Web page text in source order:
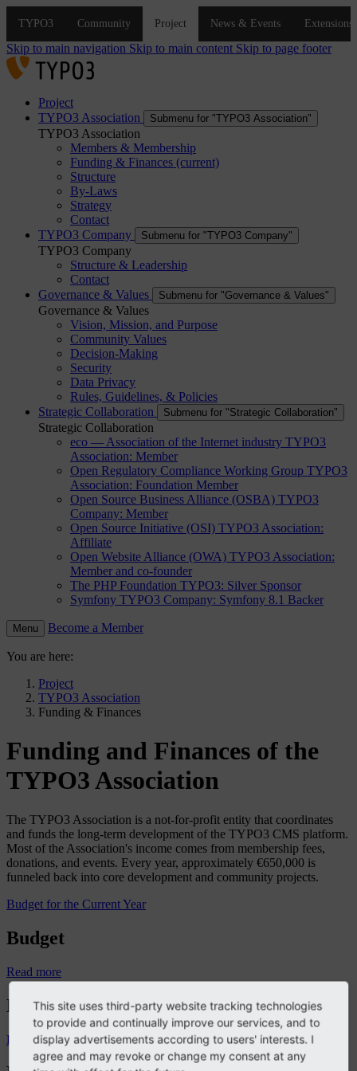
Skip to main navigation Skip to main content Skip to page footer
Project
TYPO3 Association
Submenu for "TYPO3 Association"
TYPO3 Association
Members & Membership
Funding & Finances (current)
Structure
By-Laws
Strategy
Contact
TYPO3 Company
Submenu for "TYPO3 Company"
TYPO3 Company
Structure & Leadership
Contact
Governance & Values
Submenu for "Governance & Values"
Governance & Values
Vision, Mission, and Purpose
Community Values
Decision-Making
Security
Data Privacy
Rules, Guidelines, & Policies
Strategic Collaboration
Submenu for "Strategic Collaboration"
Strategic Collaboration
eco — Association of the Internet industry TYPO3
Association: Member
Open Regulatory Compliance Working Group TYPO3
Association: Foundation Member
Open Source Business Alliance (OSBA) TYPO3
Company: Member
Open Source Initiative (OSI) TYPO3 Association:
Affiliate
Open Website Alliance (OWA) TYPO3 Association:
Member and co-founder
The PHP Foundation TYPO3: Silver Sponsor
Symfony TYPO3 Company: Symfony 8.1 Backer
Menu Become a Member
You are here:
Project
TYPO3 Association
Funding & Finances
Funding and Finances of the
TYPO3 Association
The TYPO3 Association is a not-for-profit entity that coordinates
and funds the long-term development of the TYPO3 CMS platform.
Most of the Association's income comes from membership fees,
donations, and events. Every year, approximately €650,000 is
funneled back into core development and community projects.
Budget for the Current Year
Budget
Read more
Budget Owner’s Guide
Read more
This site uses third-party website tracking technologies
to provide and continually improve our services, and to
display advertisements according to users' interests. I
agree and may revoke or change my consent at any